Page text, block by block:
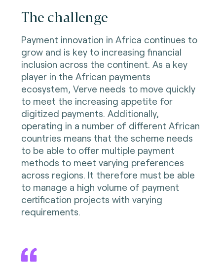
The challenge
Payment innovation in Africa continues to
grow and is key to increasing financial
inclusion across the continent. As a key
player in the African payments
ecosystem, Verve needs to move quickly
to meet the increasing appetite for
digitized payments. Additionally,
operating in a number of different African
countries means that the scheme needs
to be able to offer multiple payment
methods to meet varying preferences
across regions. It therefore must be able
to manage a high volume of payment
certification projects with varying
requirements.